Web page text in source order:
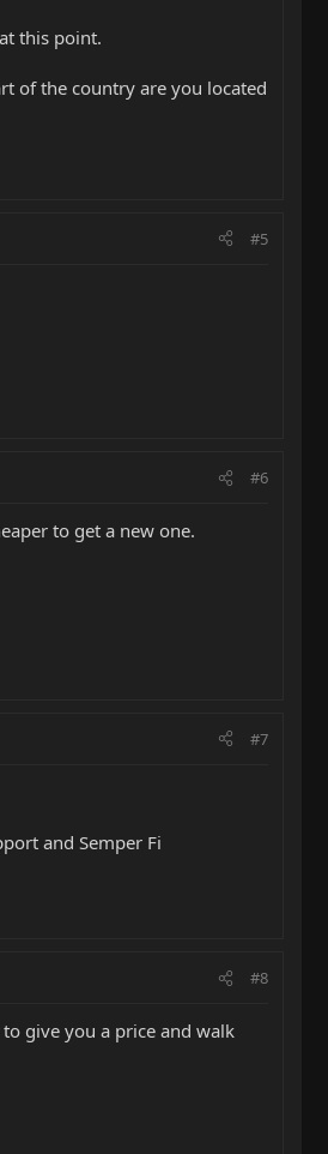
this point.
of the country are you located
#5
#6
to get a new one.
#7
and Semper Fi
#8
give you a price and walk